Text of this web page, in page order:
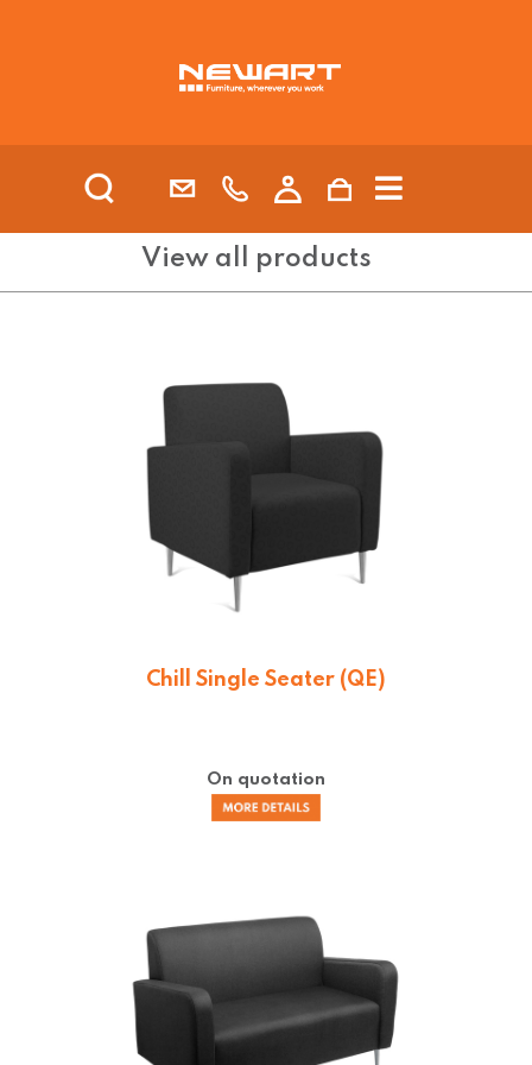
| HEALTH AND AGED CARE
View all products
Chill Single Seater (QE)
On quotation